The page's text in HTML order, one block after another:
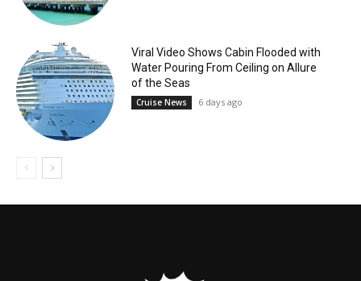
Viral Video Shows Cabin Flooded with
Water Pouring From Ceiling on Allure
of the Seas
Cruise News 6 days ago